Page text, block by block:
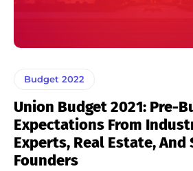
Budget 2022
Union Budget 2021: Pre-
Expectations From
Experts, Real Estate,
Founders